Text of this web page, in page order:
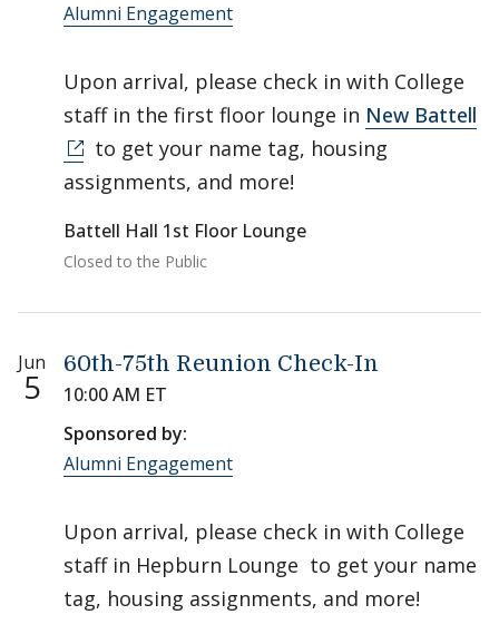
Alumni Engagement
Upon arrival, please check in with College
staff in the first floor lounge in New Battell
to get your name tag, housing
assignments, and more!
Battell Hall 1st Floor Lounge
Closed to the Public
Jun
5
60th-75th Reunion Check-In
10:00 AM ET
Sponsored by:
Alumni Engagement
Upon arrival, please check in with College
staff in Hepburn Lounge to get your name
tag, housing assignments, and more!